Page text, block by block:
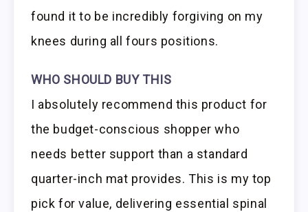
found it to be incredibly forgiving on my
knees during all fours positions.
WHO SHOULD BUY THIS
I absolutely recommend this product for
the budget-conscious shopper who
needs better support than a standard
quarter-inch mat provides. This is my top
pick for value, delivering essential spinal